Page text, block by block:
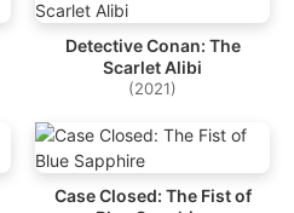
Detective Conan: The
Scarlet Alibi
(2021)
Case Closed: The Fist of